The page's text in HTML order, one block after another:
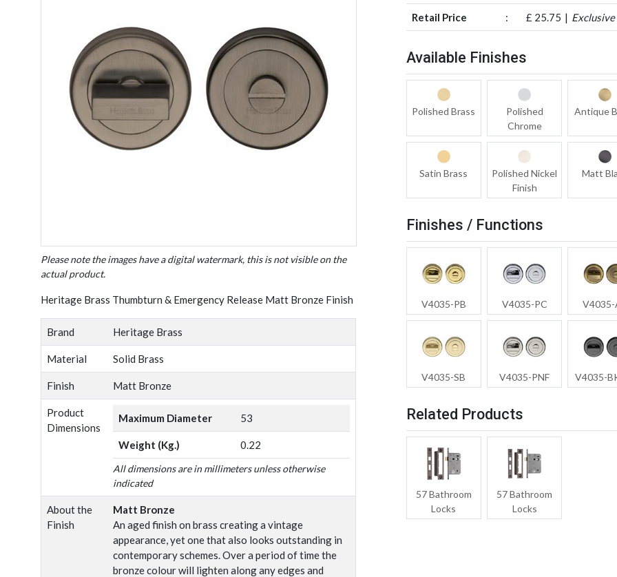
Please note the images have a digital watermark, this is not visible on the
actual product.
Heritage Brass Thumbturn & Emergency Release Matt Bronze Finish
Brand Heritage Brass
Material Solid Brass
Finish Matt Bronze
Product
Dimensions
Maximum Diameter 53
Weight (Kg.) 0.22
All dimensions are in millimeters unless otherwise
indicated
About the
Finish
Matt Bronze
An aged finish on brass creating a vintage
appearance, yet one that also looks outstanding in
contemporary schemes. Over a period of time the
bronze colour will lighten along any edges and
Retail Price : £ 25.75 Exclusive
Available Finishes
Polished Brass
Polished
Chrome
Antique
Satin Brass
Polished Nickel
Finish
Matt
Finishes / Functions
V4035-PB V4035-PC V4035-
V4035-SB V4035-PNF V4035-
Related Products
57 Bathroom
Locks
57 Bathroom
Locks